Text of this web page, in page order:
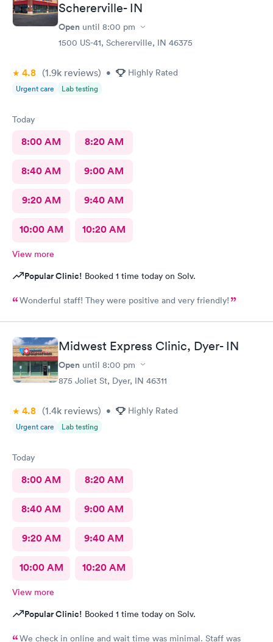
Schererville- IN
Open until 8:00 pm
1500 US-41, Schererville, IN 46375
4.8 (1.9k reviews) • Highly Rated
Urgent care Lab testing
Today
8:00 AM 8:20 AM
8:40 AM 9:00 AM
9:20 AM 9:40 AM
10:00 AM 10:20 AM
View more
Popular Clinic! Booked 1 time today on Solv.
Wonderful staff! They were positive and very friendly!
Midwest Express Clinic, Dyer- IN
Open until 8:00 pm
875 Joliet St, Dyer, IN 46311
4.8 (1.4k reviews) • Highly Rated
Urgent care Lab testing
Today
8:00 AM 8:20 AM
8:40 AM 9:00 AM
9:20 AM 9:40 AM
10:00 AM 10:20 AM
View more
Popular Clinic! Booked 1 time today on Solv.
We check in online and wait time was minimal. Staff was